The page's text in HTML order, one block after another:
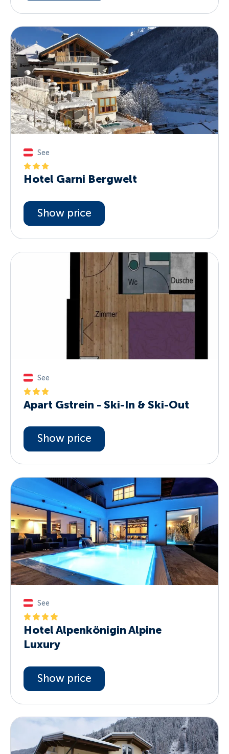
See
Hotel Garni Bergwelt
Show price
See
Apart Gstrein - Ski-In & Ski-Out
Show price
See
Hotel Alpenkönigin Alpine
Luxury
Show price